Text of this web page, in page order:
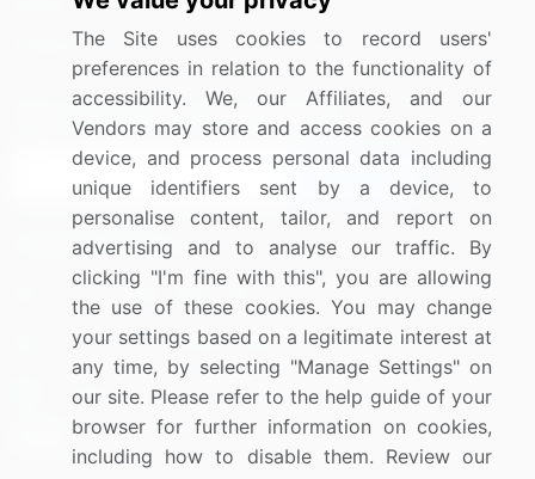
Research
Contact Us
Sign up for offers & promotions
Connect with us
US: (+1) 844-364-1100
UK: (+44) 203-893-3200
Contact Us
The Site uses cookies to record users'
preferences in relation to the functionality of
accessibility. We, our Affiliates, and our
Vendors may store and access cookies on a
device, and process personal data including
unique identifiers sent by a device, to
personalise content, tailor, and report on
advertising and to analyse our traffic. By
clicking "I'm fine with this", you are allowing
the use of these cookies. You may change
your settings based on a legitimate interest at
any time, by selecting "Manage Settings" on
our site. Please refer to the help guide of your
browser for further information on cookies,
including how to disable them. Review our